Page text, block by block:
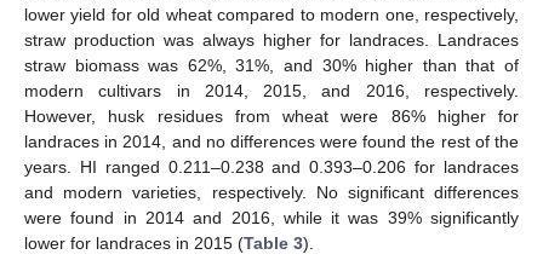
lower yield for old wheat compared to modern one, respectively,
straw production was always higher for landraces. Landraces
straw biomass was 62%, 31%, and 30% higher than that of
modern cultivars in 2014, 2015, and 2016, respectively.
However, husk residues from wheat were 86% higher for
landraces in 2014, and no differences were found the rest of the
years. HI ranged 0.211–0.238 and 0.393–0.206 for landraces
and modern varieties, respectively. No significant differences
were found in 2014 and 2016, while it was 39% significantly
lower for landraces in 2015 (Table 3).